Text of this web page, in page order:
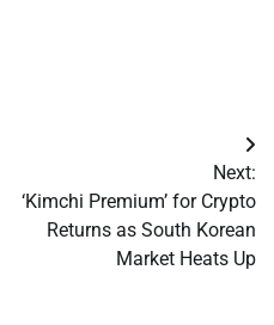
Next:
‘Kimchi Premium’ for Crypto
Returns as South Korean
Market Heats Up